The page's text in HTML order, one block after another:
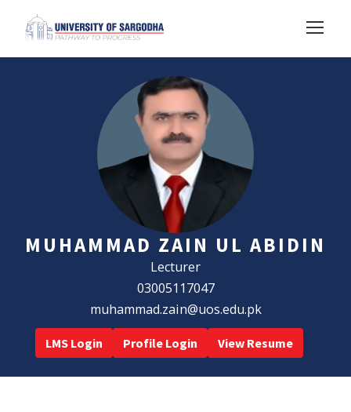
MUHAMMAD ZAIN UL ABIDIN
Lecturer
03005117047
muhammad.zain@uos.edu.pk
LMS Login Profile Login View Resume